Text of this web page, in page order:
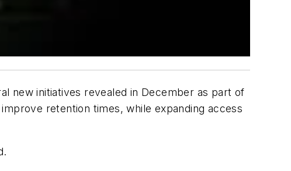
new initiatives revealed in December as part of
retention times, while expanding access